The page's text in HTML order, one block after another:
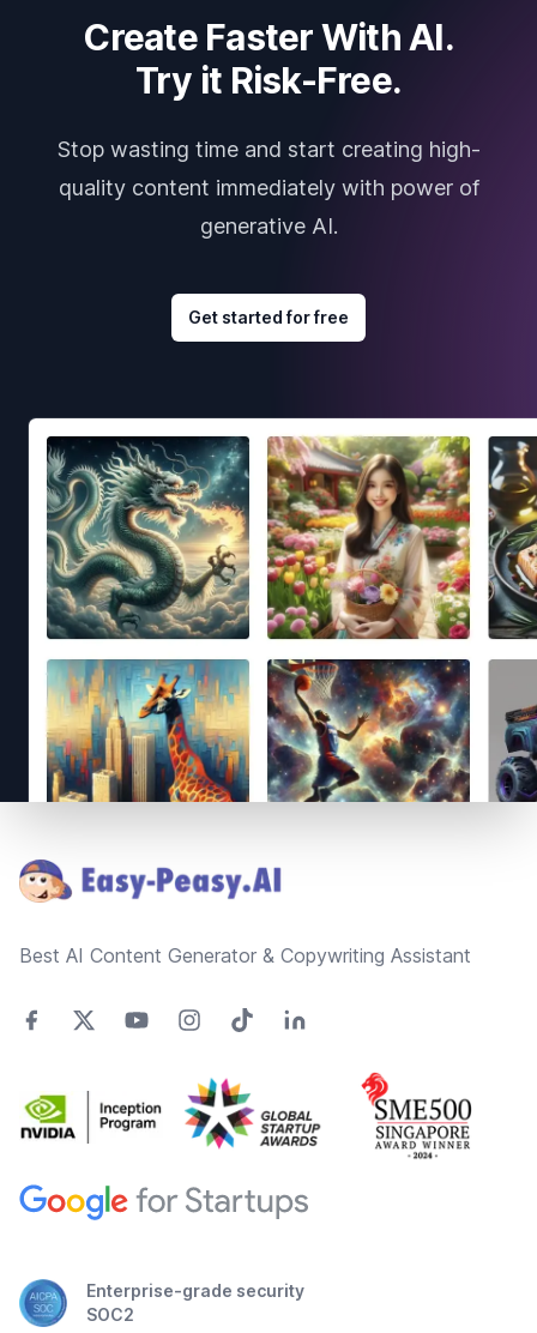
Create Faster With AI.
Try it Risk-Free.
Stop wasting time and start creating high-
quality content immediately with power of
generative AI.
Get started for free
Best AI Content Generator & Copywriting Assistant
Enterprise-grade security
SOC2